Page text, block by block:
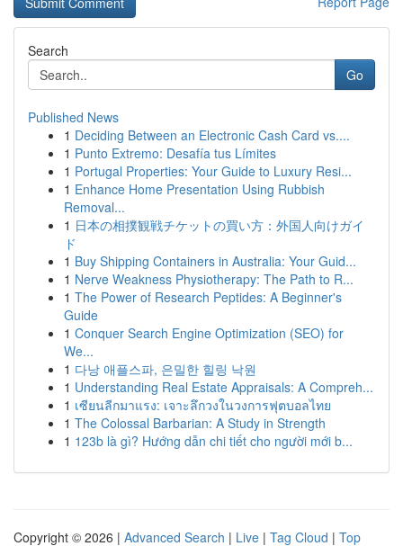
Search
Go
Published News
1 Deciding Between an Electronic Cash Card vs....
1 Punto Extremo: Desafía tus Límites
1 Portugal Properties: Your Guide to Luxury Resi...
1 Enhance Home Presentation Using Rubbish
Removal...
1 日本の相撲観戦チケットの買い方：外国人向けガイ
ド
1 Buy Shipping Containers in Australia: Your Guid...
1 Nerve Weakness Physiotherapy: The Path to R...
1 The Power of Research Peptides: A Beginner's
Guide
1 Conquer Search Engine Optimization (SEO) for
We...
1 다낭 애플스파, 은밀한 힐링 낙원
1 Understanding Real Estate Appraisals: A Compreh...
1 เซียนลีกมาแรง: เจาะลึกวงในวงการฟุตบอลไทย
1 The Colossal Barbarian: A Study in Strength
1 123b là gì? Hướng dẫn chi tiết cho người mới b...
Copyright © 2026 | Advanced Search | Live | Tag Cloud | Top